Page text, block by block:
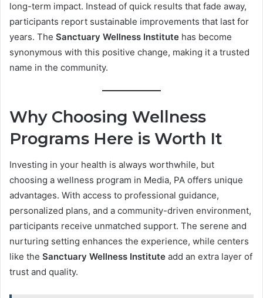
long-term impact. Instead of quick results that fade away,
participants report sustainable improvements that last for
years. The Sanctuary Wellness Institute has become
synonymous with this positive change, making it a trusted
name in the community.
Why Choosing Wellness
Programs Here is Worth It
Investing in your health is always worthwhile, but
choosing a wellness program in Media, PA offers unique
advantages. With access to professional guidance,
personalized plans, and a community-driven environment,
participants receive unmatched support. The serene and
nurturing setting enhances the experience, while centers
like the Sanctuary Wellness Institute add an extra layer of
trust and quality.